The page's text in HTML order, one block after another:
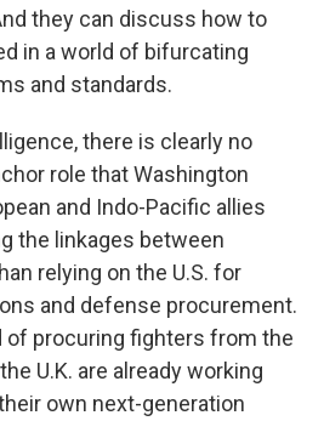
they can discuss how to
in a world of bifurcating
and standards.
there is clearly no
role that Washington
and Indo-Pacific allies
the linkages between
relying on the U.S. for
and defense procurement.
of procuring fighters from the
U.K. are already working
own next-generation